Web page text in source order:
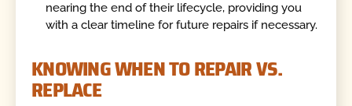
nearing the end of their lifecycle, providing you
with a clear timeline for future repairs if necessary.
KNOWING WHEN TO REPAIR VS.
REPLACE